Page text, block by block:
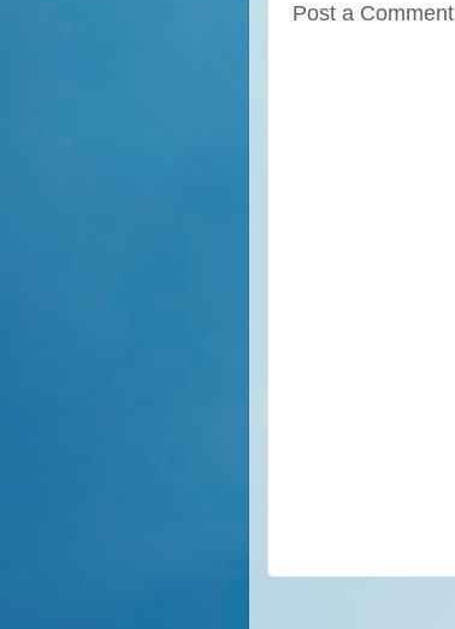
Post a Comment